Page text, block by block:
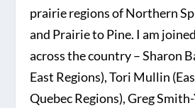
prairie regions of Northern
and Prairie to Pine. I am
across the country – Sharon
East Regions), Tori Mullin
Quebec Regions), Greg